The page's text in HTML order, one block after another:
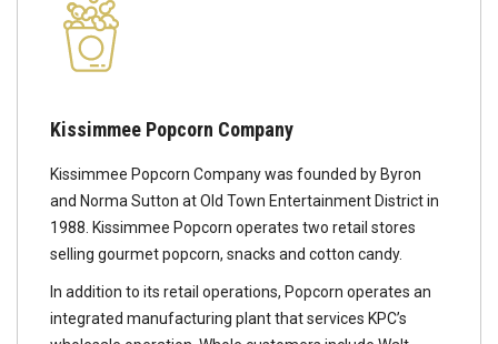
Kissimmee Popcorn Company
Kissimmee Popcorn Company was founded by Byron
and Norma Sutton at Old Town Entertainment District in
1988. Kissimmee Popcorn operates two retail stores
selling gourmet popcorn, snacks and cotton candy.
In addition to its retail operations, Popcorn operates an
integrated manufacturing plant that services KPC’s